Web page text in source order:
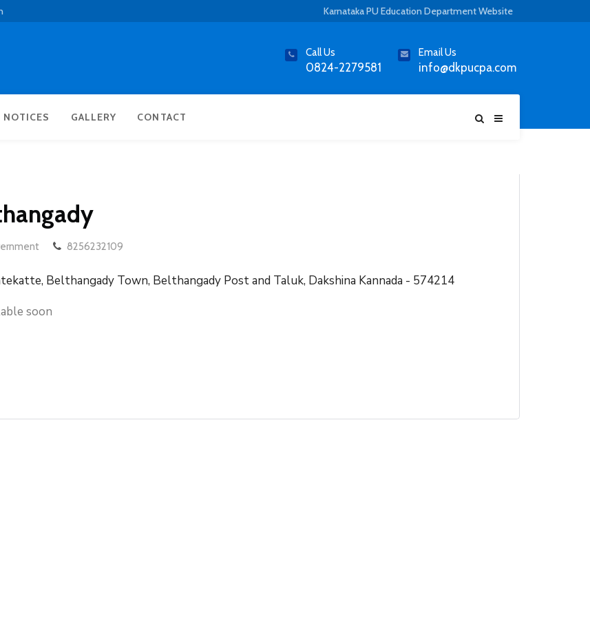
Karnataka PU Education Department Website
Call Us
0824-2279581
Email Us
info@dkpucpa.com
NOTICES GALLERY CONTACT
8256232109
Belthangady Town, Belthangady Post and Taluk, Dakshina Kannada - 574214
soon